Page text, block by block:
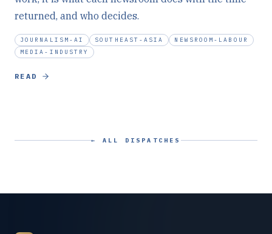
returned, and who decides.
JOURNALISM-AI SOUTHEAST-ASIA
NEWSROOM-LABOUR
MEDIA-INDUSTRY
READ
← ALL DISPATCHES